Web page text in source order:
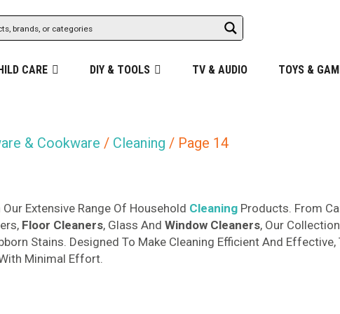
CARE DIY & TOOLS TV & AUDIO TOYS &
& Cookware / Cleaning / Page 14
Extensive Range Of Household Cleaning Products. From
Floor Cleaners, Glass AndWindow Cleaners, Our
Stains. Designed To Make Cleaning Efficient And
Minimal Effort.